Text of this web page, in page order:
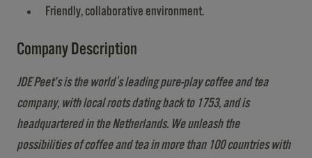
Friendly, collaborative environment.
Company Description
JDE Peet’s is the world's leading pure-play coffee and tea
company, with local roots dating back to 1753, and is
headquartered in the Netherlands. We unleash the
possibilities of coffee and tea in more than 100 countries with